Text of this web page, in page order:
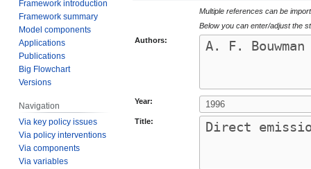
Multiple references can be
Below you can enter/adjust the
Authors:
Year:
Title:
Framework introduction
Framework summary
Model components
Applications
Publications
Big Flowchart
Versions
Navigation
Via key policy issues
Via policy interventions
Via components
Via variables